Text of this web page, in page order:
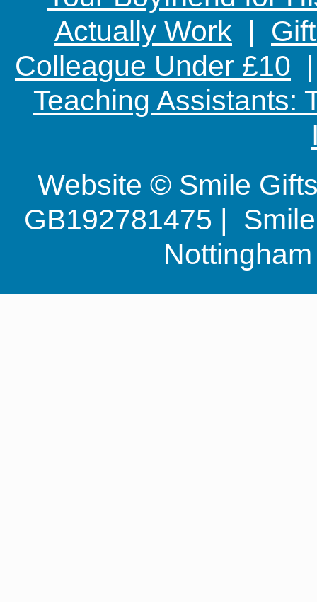
Actually Work |
Colleague Under £10
Teaching Assistants:
Website © Smile
GB192781475 |